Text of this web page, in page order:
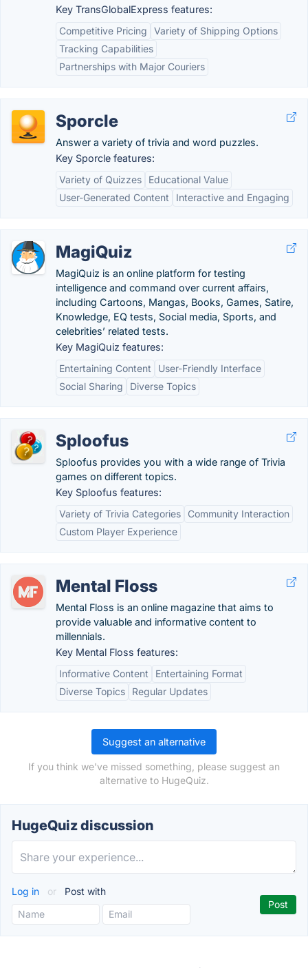
Key TransGlobalExpress features:
Competitive Pricing
Variety of Shipping Options
Tracking Capabilities
Partnerships with Major Couriers
Sporcle
Answer a variety of trivia and word puzzles.
Key Sporcle features:
Variety of Quizzes
Educational Value
User-Generated Content
Interactive and Engaging
MagiQuiz
MagiQuiz is an online platform for testing
intelligence and command over current affairs,
including Cartoons, Mangas, Books, Games, Satire,
Knowledge, EQ tests, Social media, Sports, and
celebrities’ related tests.
Key MagiQuiz features:
Entertaining Content
User-Friendly Interface
Social Sharing
Diverse Topics
Sploofus
Sploofus provides you with a wide range of Trivia
games on different topics.
Key Sploofus features:
Variety of Trivia Categories
Community Interaction
Custom Player Experience
Mental Floss
Mental Floss is an online magazine that aims to
provide valuable and informative content to
millennials.
Key Mental Floss features:
Informative Content
Entertaining Format
Diverse Topics
Regular Updates
Suggest an alternative
If you think we've missed something, please suggest an
alternative to HugeQuiz.
HugeQuiz discussion
Log in or Post with